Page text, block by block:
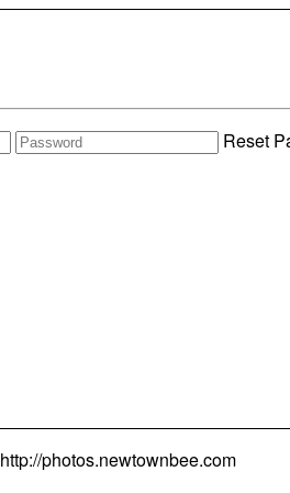
Reset
http://photos.newtownbee.com